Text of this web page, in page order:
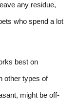
any residue,
who spend a lot
best on
other types of
might be off-